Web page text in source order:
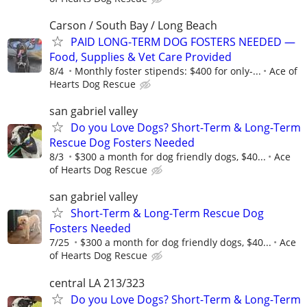
Carson / South Bay / Long Beach
PAID LONG-TERM DOG FOSTERS NEEDED —
Food, Supplies & Vet Care Provided
8/4 Monthly foster stipends: $400 for only-...
Ace of
Hearts Dog Rescue
san gabriel valley
Do you Love Dogs? Short-Term & Long-Term
Rescue Dog Fosters Needed
8/3 $300 a month for dog friendly dogs, $40...
Ace
of Hearts Dog Rescue
san gabriel valley
Short-Term & Long-Term Rescue Dog
Fosters Needed
7/25 $300 a month for dog friendly dogs, $40...
Ace
of Hearts Dog Rescue
central LA 213/323
Do you Love Dogs? Short-Term & Long-Term